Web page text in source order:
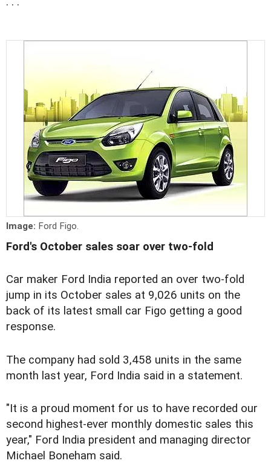
Image: Ford Figo.
Ford's October sales soar over two-fold
Car maker Ford India reported an over two-fold
jump in its October sales at 9,026 units on the
back of its latest small car Figo getting a good
response.
The company had sold 3,458 units in the same
month last year, Ford India said in a statement.
"It is a proud moment for us to have recorded our
second highest-ever monthly domestic sales this
year," Ford India president and managing director
Michael Boneham said.